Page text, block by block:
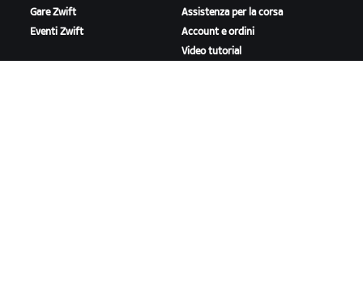
Gare Zwift
Eventi Zwift
Assistenza per la corsa
Account e ordini
Video tutorial